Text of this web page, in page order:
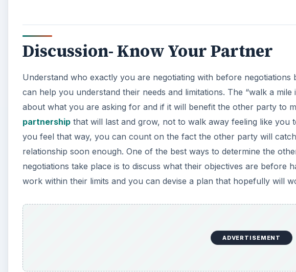
Discussion- Know Your Partner
Understand who exactly you are negotiating with before
can help you understand their needs and limitations. The “walk a
about what you are asking for and if it will benefit the other party to
partnership that will last and grow, not to walk away feeling like you
you feel that way, you can count on the fact the other party will
relationship soon enough. One of the best ways to determine the
negotiations take place is to discuss what their objectives are before
work within their limits and you can devise a plan that hopefully will
ADVERTISEMENT